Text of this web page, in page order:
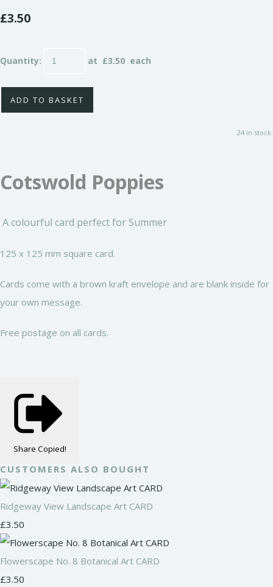
£3.50
Quantity: at £3.50 each
ADD TO BASKET
24 in stock.
Cotswold Poppies
A colourful card perfect for Summer
125 x 125 mm square card.
Cards come with a brown kraft envelope and are blank inside for
your own message.
Free postage on all cards.
Share Copied!
CUSTOMERS ALSO BOUGHT
Ridgeway View Landscape Art CARD
£3.50
Flowerscape No. 8 Botanical Art CARD
£3.50